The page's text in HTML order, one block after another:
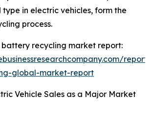
type in electric vehicles, form the
process.
recycling market report:
global-market-report
Vehicle Sales as a Major Market